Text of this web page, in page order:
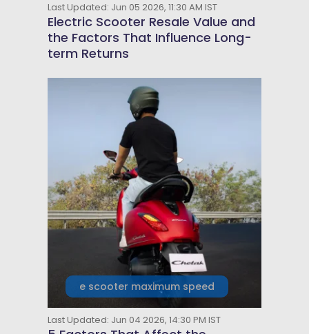
Last Updated: Jun 05 2026, 11:30 AM IST
Electric Scooter Resale Value and
the Factors That Influence Long-
term Returns
e scooter maximum speed
Last Updated: Jun 04 2026, 14:30 PM IST